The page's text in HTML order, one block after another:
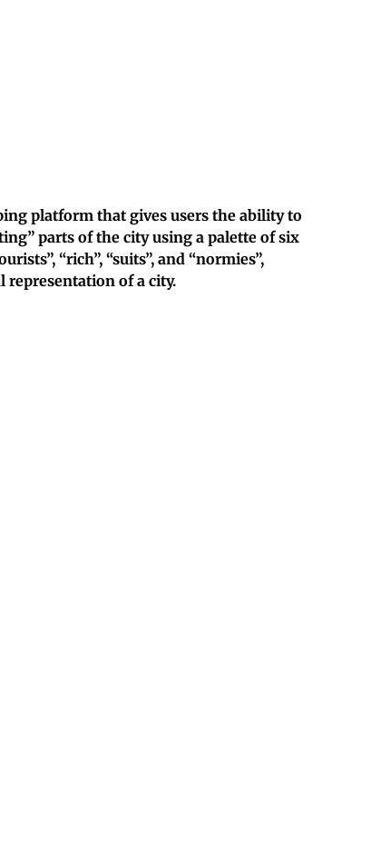
platform that gives users the ability to
parts of the city using a palette of six
“rich”, “suits”, and “normies”,
representation of a city.